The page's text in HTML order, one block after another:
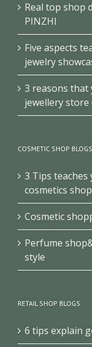
Real top shop
PINZHI
Five aspects
jewelry
3 reasons
jewellery store
COSMETIC SHOP BLOGS
3 Tips teaches
cosmetics shop
Cosmetic
Perfume
style
RETAIL SHOP BLOGS
6 tips explain